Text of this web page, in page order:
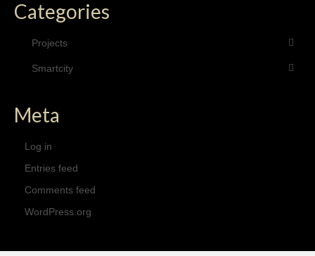
Categories
Projects
Smartcity
Meta
Log in
Entries feed
Comments feed
WordPress.org